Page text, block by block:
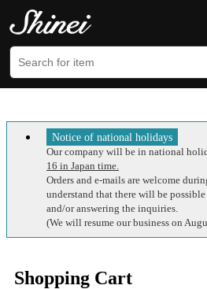
Notice of national holidays
Our company will be in national
16 in Japan time.
Orders and e-mails are welcome
understand that there will be
and/or answering the inquiries.
(We will resume our business on
Shopping Cart